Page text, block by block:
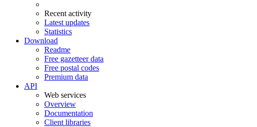
Recent activity
Latest updates
Statistics
Download
Readme
Free gazetteer data
Free postal codes
Premium data
API
Web services
Overview
Documentation
Client libraries